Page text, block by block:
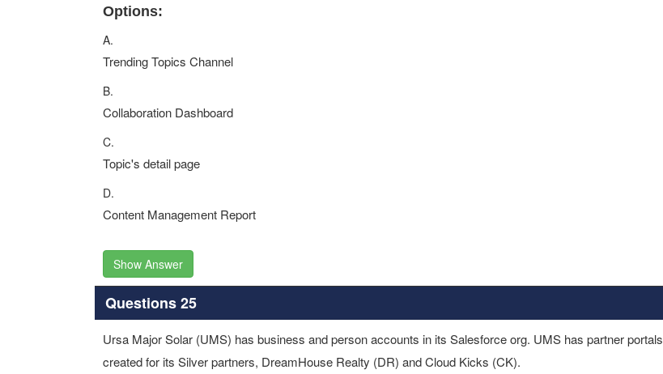
Options:
A.
Trending Topics Channel
B.
Collaboration Dashboard
C.
Topic's detail page
D.
Content Management Report
Show Answer
Questions 25
Ursa Major Solar (UMS) has business and person accounts in its Salesforce org. UMS has partner portals
created for its Silver partners, DreamHouse Realty (DR) and Cloud Kicks (CK).